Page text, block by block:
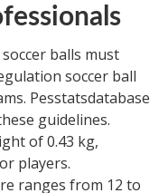
balls must
soccer ball
Pesstatsdatabase
guidelines.
of 0.43 kg,
players.
ranges from 12 to